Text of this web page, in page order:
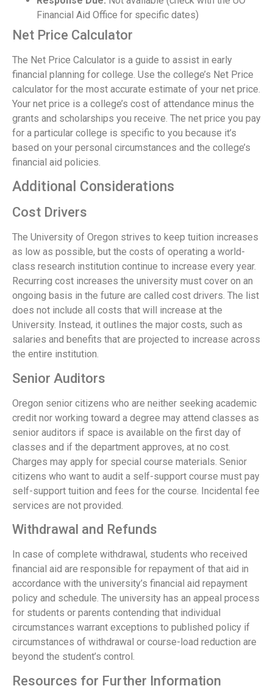
Financial Aid Office for specific dates)
Net Price Calculator
The Net Price Calculator is a guide to assist in early
financial planning for college. Use the college’s Net Price
calculator for the most accurate estimate of your net price.
Your net price is a college’s cost of attendance minus the
grants and scholarships you receive. The net price you pay
for a particular college is specific to you because it’s
based on your personal circumstances and the college’s
financial aid policies.
Additional Considerations
Cost Drivers
The University of Oregon strives to keep tuition increases
as low as possible, but the costs of operating a world-
class research institution continue to increase every year.
Recurring cost increases the university must cover on an
ongoing basis in the future are called cost drivers. The list
does not include all costs that will increase at the
University. Instead, it outlines the major costs, such as
salaries and benefits that are projected to increase across
the entire institution.
Senior Auditors
Oregon senior citizens who are neither seeking academic
credit nor working toward a degree may attend classes as
senior auditors if space is available on the first day of
classes and if the department approves, at no cost.
Charges may apply for special course materials. Senior
citizens who want to audit a self-support course must pay
self-support tuition and fees for the course. Incidental fee
services are not provided.
Withdrawal and Refunds
In case of complete withdrawal, students who received
financial aid are responsible for repayment of that aid in
accordance with the university’s financial aid repayment
policy and schedule. The university has an appeal process
for students or parents contending that individual
circumstances warrant exceptions to published policy if
circumstances of withdrawal or course-load reduction are
beyond the student’s control.
Resources for Further Information